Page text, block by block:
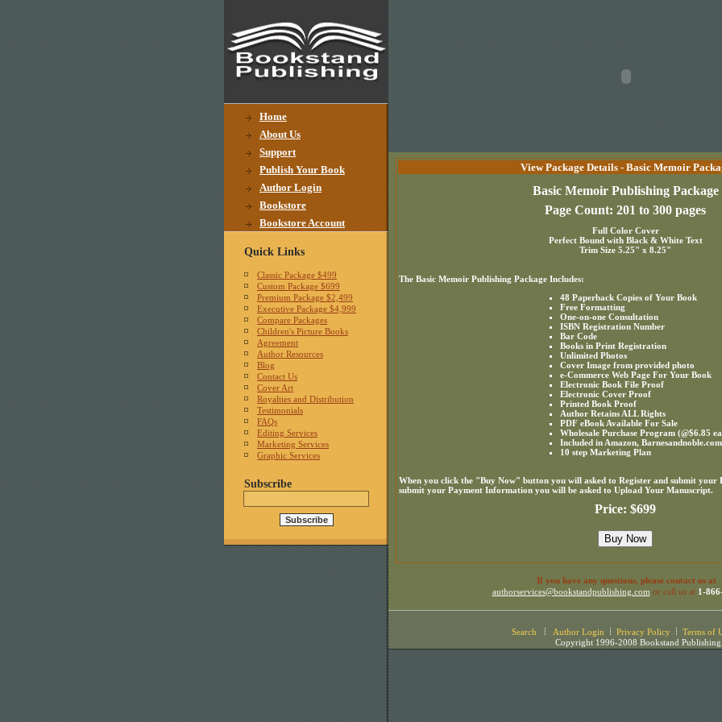
Home
About Us
Support
Publish Your Book
Author Login
Bookstore
Bookstore Account
Quick Links
Classic Package $499
Custom Package $699
Premium Package $2,499
Executive Package $4,999
Compare Packages
Children's Picture Books
Agreement
Author Resources
Blog
Contact Us
Cover Art
Royalties and Distribution
Testimonials
FAQs
Editing Services
Marketing Services
Graphic Services
Subscribe
View Package Details - Basic Memoir
Basic Memoir Publishing Package
Page Count: 201 to 300 pages
Full Color Cover
Perfect Bound with Black & White Text
Trim Size 5.25" x 8.25"
The Basic Memoir Publishing Package Includes:
48 Paperback Copies of Your Book
Free Formatting
One-on-one Consultation
ISBN Registration Number
Bar Code
Books in Print Registration
Unlimited Photos
Cover Image from provided photo
e-Commerce Web Page For Your Book
Electronic Book File Proof
Electronic Cover Proof
Printed Book Proof
Author Retains ALL Rights
PDF eBook Available For Sale
Wholesale Purchase Program (@$6.85
Included in Amazon,
10 step Marketing Plan
When you click the "Buy Now" button you will asked to Register and submit
submit your Payment Information you will be asked to Upload Your Manuscript.
Price: $699
If you have any questions, please contact us at
authorservices@bookstandpublishing.com or call us at1-
Search Author Login Privacy Policy
Terms of
Copyright 1996-2008 Bookstand Publishing